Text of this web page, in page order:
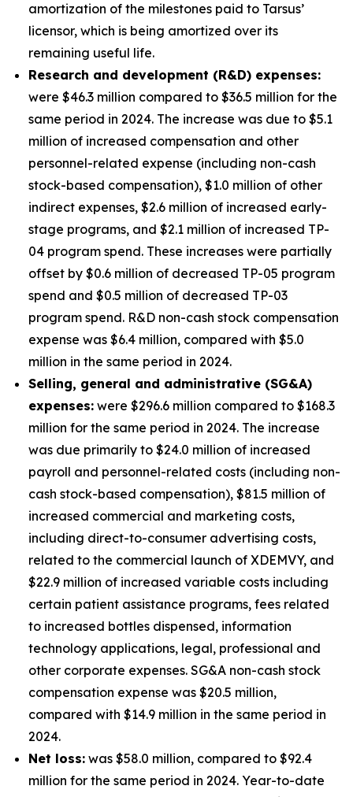
amortization of the milestones paid to Tarsus’
licensor, which is being amortized over its
remaining useful life.
Research and development (R&D) expenses:
were $46.3 million compared to $36.5 million for the
same period in 2024. The increase was due to $5.1
million of increased compensation and other
personnel-related expense (including non-cash
stock-based compensation), $1.0 million of other
indirect expenses, $2.6 million of increased early-
stage programs, and $2.1 million of increased TP-
04 program spend. These increases were partially
offset by $0.6 million of decreased TP-05 program
spend and $0.5 million of decreased TP-03
program spend. R&D non-cash stock compensation
expense was $6.4 million, compared with $5.0
million in the same period in 2024.
Selling, general and administrative (SG&A)
expenses: were $296.6 million compared to $168.3
million for the same period in 2024. The increase
was due primarily to $24.0 million of increased
payroll and personnel-related costs (including non-
cash stock-based compensation), $81.5 million of
increased commercial and marketing costs,
including direct-to-consumer advertising costs,
related to the commercial launch of XDEMVY, and
$22.9 million of increased variable costs including
certain patient assistance programs, fees related
to increased bottles dispensed, information
technology applications, legal, professional and
other corporate expenses. SG&A non-cash stock
compensation expense was $20.5 million,
compared with $14.9 million in the same period in
2024.
Net loss: was $58.0 million, compared to $92.4
million for the same period in 2024. Year-to-date